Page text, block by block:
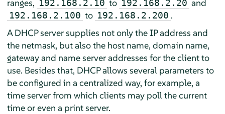
ranges, 192.168.2.10 to 192.168.2.20 and
192.168.2.100 to 192.168.2.200 .
A DHCP server supplies not only the IP address and
the netmask, but also the host name, domain name,
gateway and name server addresses for the client to
use. Besides that, DHCP allows several parameters to
be configured in a centralized way, for example, a
time server from which clients may poll the current
time or even a print server.